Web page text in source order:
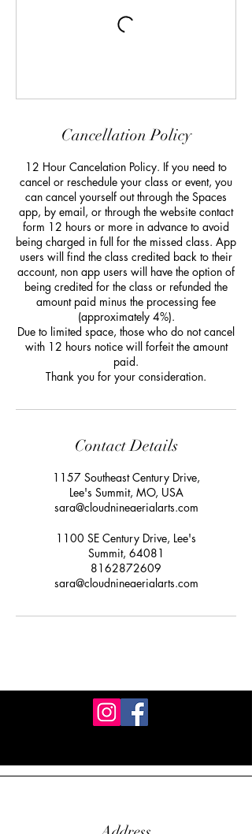
Cancellation Policy
12 Hour Cancelation Policy. If you need to
cancel or reschedule your class or event, you
can cancel yourself out through the Spaces
app, by email, or through the website contact
form 12 hours or more in advance to avoid
being charged in full for the missed class. App
users will find the class credited back to their
account, non app users will have the option of
being credited for the class or refunded the
amount paid minus the processing fee
(approximately 4%).
Due to limited space, those who do not cancel
with 12 hours notice will forfeit the amount
paid.
Thank you for your consideration.
Contact Details
1157 Southeast Century Drive,
Lee's Summit, MO, USA
sara@cloudnineaerialarts.com
1100 SE Century Drive, Lee's
Summit, 64081
8162872609
sara@cloudnineaerialarts.com